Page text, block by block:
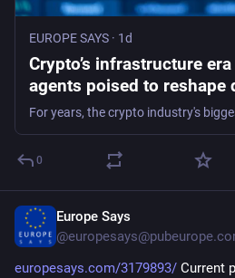
EUROPE SAYS · 1d
Crypto’s infrastructure era
agents poised to reshape
SAYS
0
Europe Says
@
europesays.com/3179893/ Current